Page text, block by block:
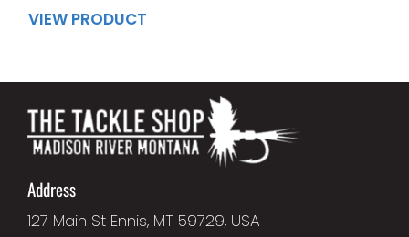
VIEW PRODUCT
Address
127 Main St Ennis, MT 59729, USA